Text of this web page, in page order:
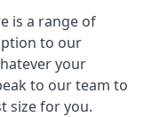
is a range of
to our
your
to our team to
size for you.